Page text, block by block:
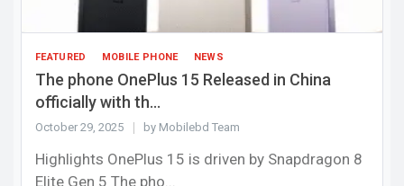
FEATURED MOBILE PHONE NEWS
The phone OnePlus 15 Released in China
officially with th...
October 29, 2025 by Mobilebd Team
Highlights OnePlus 15 is driven by Snapdragon 8
Elite Gen 5 The pho...